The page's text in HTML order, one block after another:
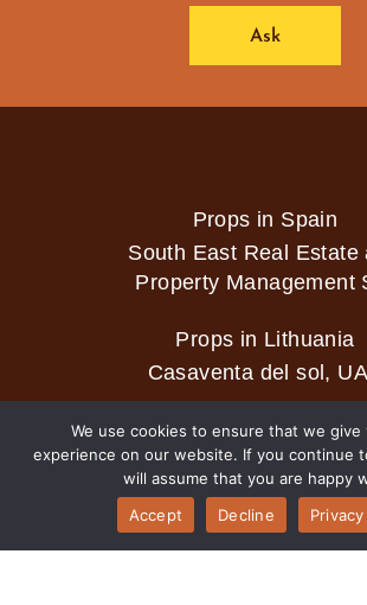
Ask
Props in Spain
South East Real Estate
Property Management
Props in Lithuania
Casaventa del sol,
2026 © Casaventa del
We use cookies to ensure that we
experience on our website. If you continue
will assume that you are happy
Accept
Decline